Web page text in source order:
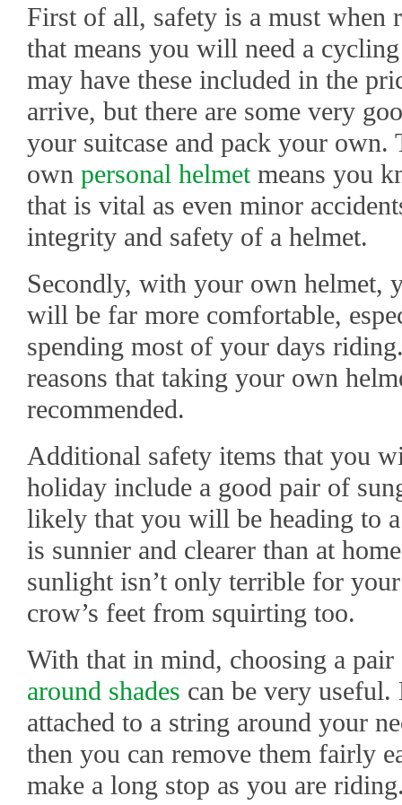
First of all, safety is a must when
that means you will need a
may have these included in the
arrive, but there are some very
your suitcase and pack your
own personal helmetmeans you
that is vital as even minor
integrity and safety of a helmet.
Secondly, with your own helmet,
will be far more comfortable,
spending most of your days
reasons that taking your own
recommended.
Additional safety items that you
holiday include a good pair of
likely that you will be heading to
is sunnier and clearer than at
sunlight isn’t only terrible for
crow’s feet from squirting too.
With that in mind, choosing a
around shades can be very
attached to a string around your
then you can remove them fairly
make a long stop as you are